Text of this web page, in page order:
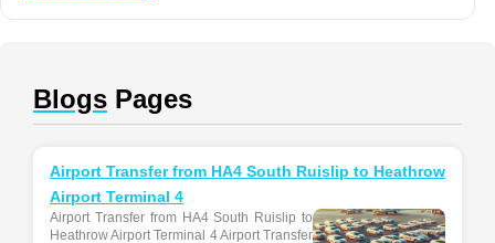
Blogs Pages
Airport Transfer from HA4 South Ruislip to Heathrow
Airport Terminal 4
Airport Transfer from HA4 South Ruislip to
Heathrow Airport Terminal 4 Airport Transfer